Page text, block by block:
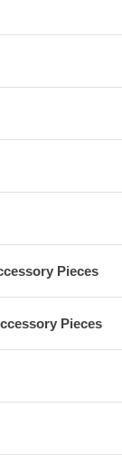
Pieces
Pieces